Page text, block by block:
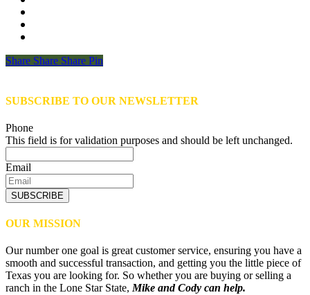
Share
Share Share Share Pin
SUBSCRIBE TO OUR NEWSLETTER
Phone
This field is for validation purposes and should be left unchanged.
Email
SUBSCRIBE
OUR MISSION
Our number one goal is great customer service, ensuring you have a
smooth and successful transaction, and getting you the little piece of
Texas you are looking for. So whether you are buying or selling a
ranch in the Lone Star State,Mike and Cody can help.